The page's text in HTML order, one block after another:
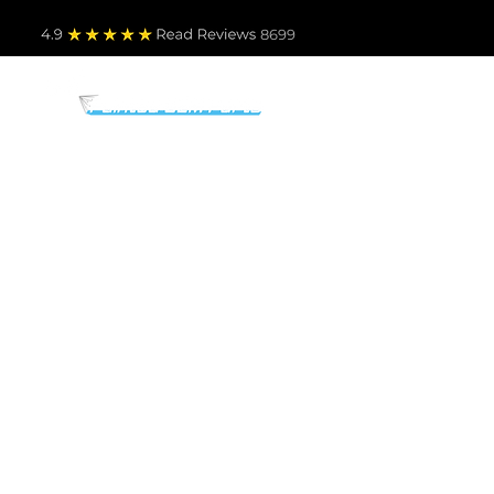
4.9 Read Reviews 8699